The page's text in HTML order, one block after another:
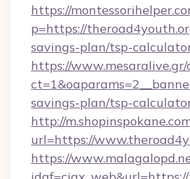
https://
p=https://
savings-plan/tsp-
https://
savings-plan/tsp-
http://
url=https://
https://